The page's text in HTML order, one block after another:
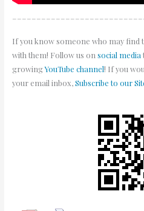
If you know someone who may find
with them! Follow us on social media
growingYouTube channel! If you
your email inbox,Subscribe to our